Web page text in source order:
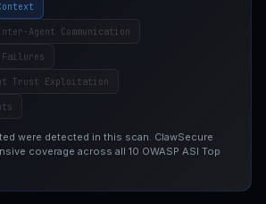
Agent Communication
Failures
Trust Exploitation
were detected in this scan. ClawSecure
coverage across all 10 OWASP ASI Top